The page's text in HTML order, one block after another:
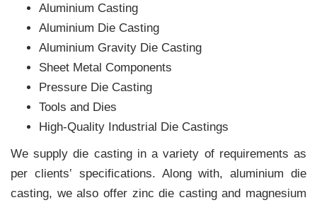
Aluminium Casting
Aluminium Die Casting
Aluminium Gravity Die Casting
Sheet Metal Components
Pressure Die Casting
Tools and Dies
High-Quality Industrial Die Castings
We supply die casting in a variety of requirements as
per clients‛ specifications. Along with, aluminium die
casting, we also offer zinc die casting and magnesium